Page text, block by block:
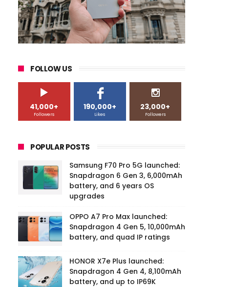
FOLLOW US
41,000+
Followers
190,000+
Likes
23,000+
Followers
POPULAR POSTS
Samsung F70 Pro 5G launched:
Snapdragon 6 Gen 3, 6,000mAh
battery, and 6 years OS
upgrades
OPPO A7 Pro Max launched:
Snapdragon 4 Gen 5, 10,000mAh
battery, and quad IP ratings
HONOR X7e Plus launched:
Snapdragon 4 Gen 4, 8,100mAh
battery, and up to IP69K